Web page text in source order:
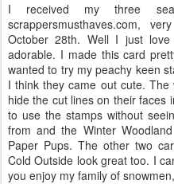
I received my three
scrappersmusthaves.com,
October 28th. Well I just
adorable. I made this card
wanted to try my peachy keen
I think they came out cute.
hide the cut lines on their faces
to use the stamps without
from and the Winter
Paper Pups. The other two
Cold Outside look great too. I
you enjoy my family of snowmen,